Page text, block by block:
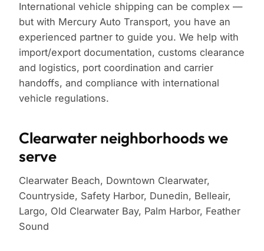
International vehicle shipping can be complex —
but with Mercury Auto Transport, you have an
experienced partner to guide you. We help with
import/export documentation, customs clearance
and logistics, port coordination and carrier
handoffs, and compliance with international
vehicle regulations.
Clearwater neighborhoods we
serve
Clearwater Beach, Downtown Clearwater,
Countryside, Safety Harbor, Dunedin, Belleair,
Largo, Old Clearwater Bay, Palm Harbor, Feather
Sound